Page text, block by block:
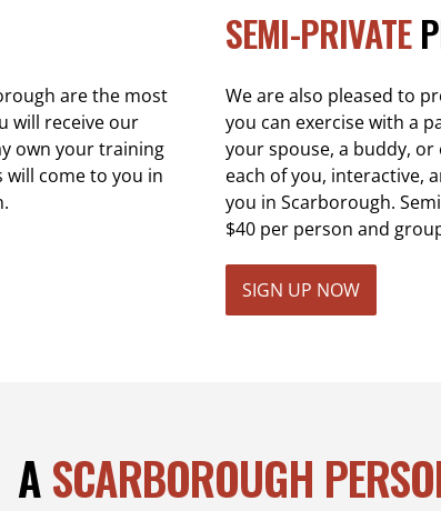
are the most
will receive our
own your training
come to you in
SEMI-PRIVATE
We are also pleased to
you can exercise with a
your spouse, a buddy,
each of you, interactive,
you in Scarborough.
$40 per person and
SIGN UP NOW
ASCARBOROUGH